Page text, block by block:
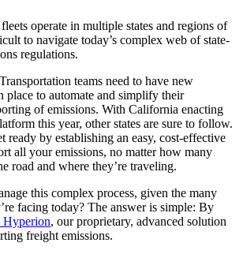
operate in multiple states and regions of
to navigate today’s complex web of state-
regulations.
teams need to have new
place to automate and simplify their
of emissions. With California enacting
this year, other states are sure to follow.
ready by establishing an easy, cost-effective
all your emissions, no matter how many
road and where they’re traveling.
this complex process, given the many
facing today? The answer is simple: By
Hyperion, our proprietary, advanced solution
freight emissions.